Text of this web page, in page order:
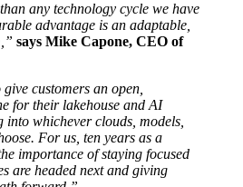
any technology cycle we have
advantage is an adaptable,
says Mike Capone, CEO of
customers an open,
for their lakehouse and AI
into whichever clouds, models,
For us, ten years as a
importance of staying focused
are headed next and giving